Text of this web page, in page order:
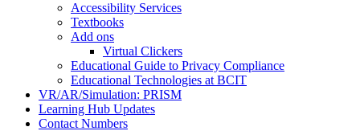
Accessibility Services
Textbooks
Add ons
Virtual Clickers
Educational Guide to Privacy Compliance
Educational Technologies at BCIT
VR/AR/Simulation: PRISM
Learning Hub Updates
Contact Numbers